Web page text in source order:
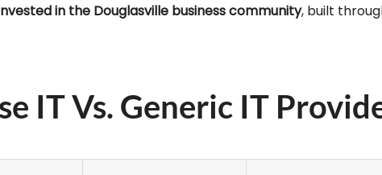
in the Douglasville business community, built
IT Vs. Generic IT